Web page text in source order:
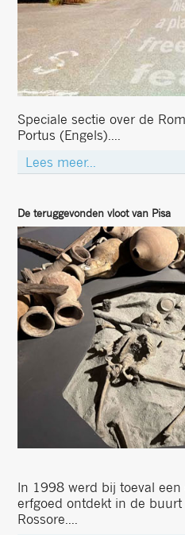
Speciale sectie over de
Portus (Engels)....
Lees meer...
De teruggevonden vloot van Pisa
In 1998 werd bij toeval
erfgoed ontdekt in de
Rossore....